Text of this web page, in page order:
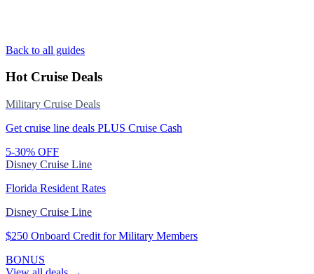
Back to all guides
Hot Cruise Deals
Military Cruise Deals
Get cruise line deals PLUS Cruise Cash
5-30% OFF
Disney Cruise Line
Florida Resident Rates
Disney Cruise Line
$250 Onboard Credit for Military Members
BONUS